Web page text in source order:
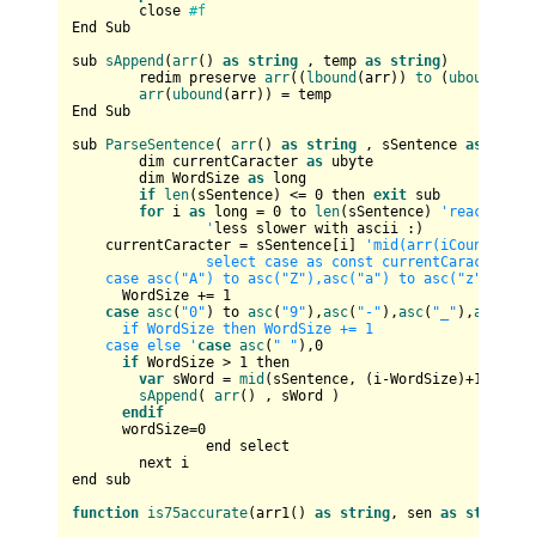
	close
End Sub
sub sAppend (arr() as string , temp as string)
	redim preserve
arr(( lbound (arr)) to ( ubound
arr( ubound (arr)) = temp
End Sub
sub
ParseSentence( arr() as string , sSentence as
	dim currentCaracter
as ubyte
	dim WordSize
as long
if
len(sSentence) <= 0 then exit sub
for i as long = 0 to len(sSentence)
'reaches
		'
less slower with ascii :)
currentCaracter = sSentence[i]
'mid(arr(iCount),
case asc("A") to asc("Z"),asc("a") to asc("z")
WordSize += 1
case asc( "0" ) to asc( "9" ),asc( "-" ),asc( "_" ),asc
if WordSize then WordSize += 1
case else ' case asc( " " ),0
if WordSize > 1 then
var sWord = mid (sSentence, (i-WordSize)+1
sAppend ( arr() , sWord )
endif
wordSize=0
end sub
function is75accurate(arr1( ) as string, sen as string